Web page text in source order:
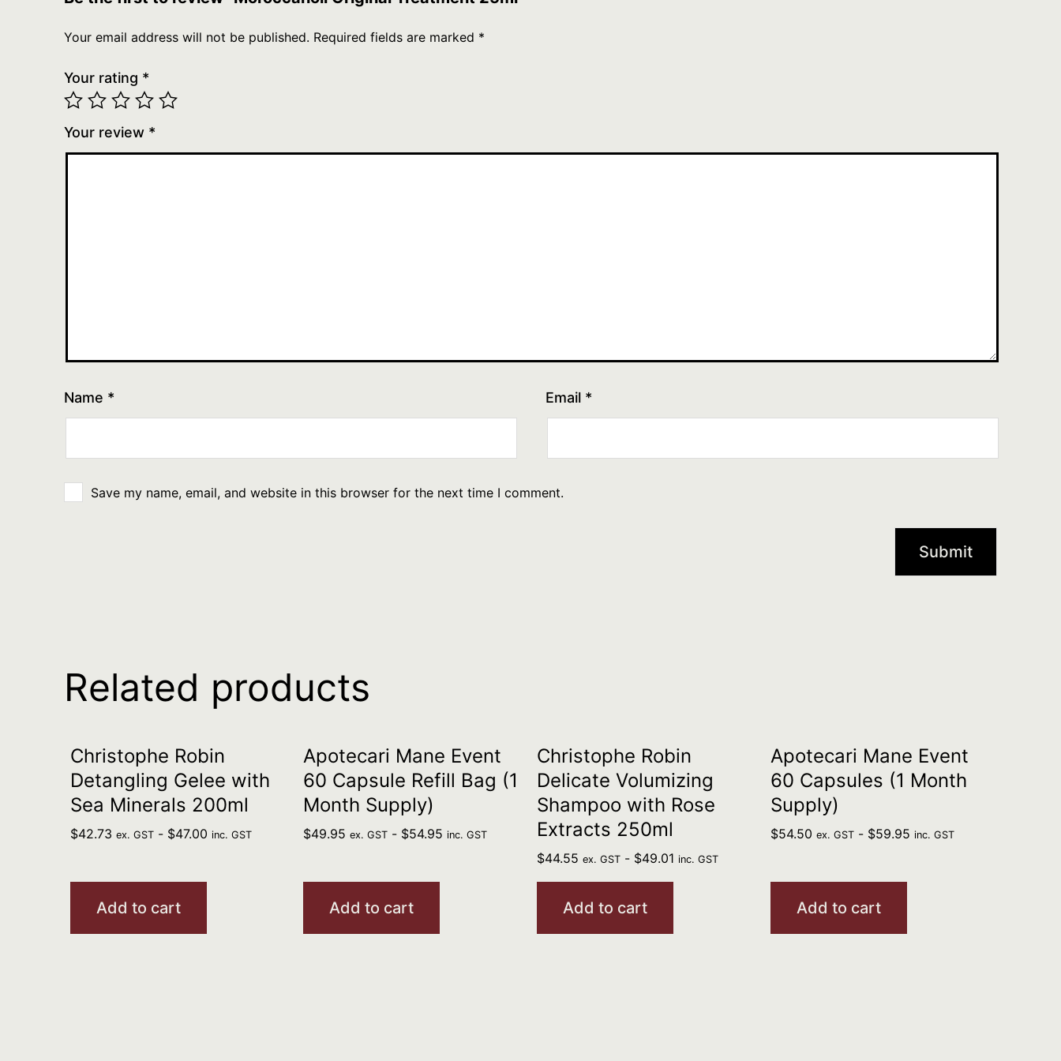
Your email address will not be published. Required fields are marked *
Your rating *
Your review *
Name * Email *
Save my name, email, and website in this browser for the next time I comment.
Related products
Christophe Robin
Detangling Gelee with
Sea Minerals 200ml
$42.73 ex. GST- $47.00 inc. GST
Add to cart
Apotecari Mane Event
60 Capsule Refill Bag (1
Month Supply)
$49.95 ex. GST - $54.95 inc. GST
Add to cart
Christophe Robin
Delicate Volumizing
Shampoo with Rose
Extracts 250ml
$44.55 ex. GST - $49.01 inc. GST
Add to cart
Apotecari Mane Event
60 Capsules (1 Month
Supply)
$54.50 ex. GST- $59.95 inc. GST
Add to cart